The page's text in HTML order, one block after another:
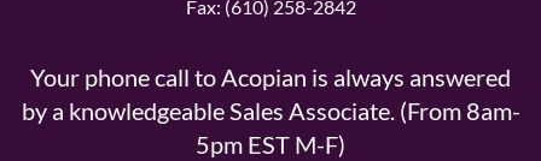
Fax: (610) 258-2842
Your phone call to Acopian is always answered
by a knowledgeable Sales Associate. (From 8am-
5pm EST M-F)